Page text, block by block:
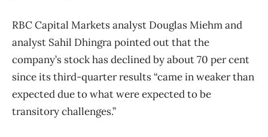
RBC Capital Markets analyst Douglas Miehm and
analyst Sahil Dhingra pointed out that the
company’s stock has declined by about 70 per cent
since its third-quarter results “came in weaker than
expected due to what were expected to be
transitory challenges.”